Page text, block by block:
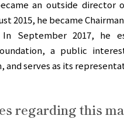
an outside director
2015, he became
In September 2017, he
a public
and serves as its
regarding this